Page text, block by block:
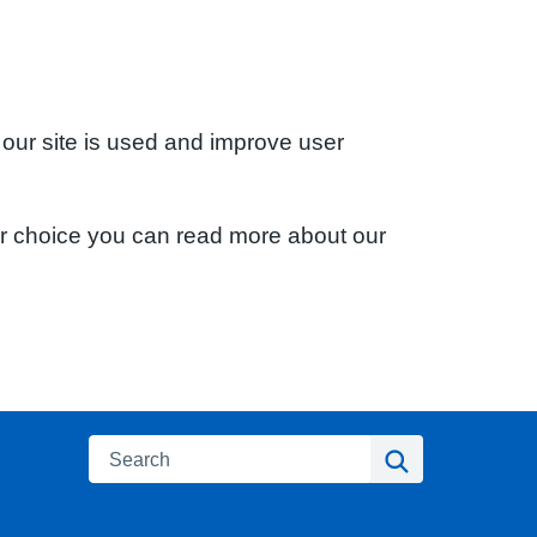
site is used and improve user
choice you can read more about our
Search